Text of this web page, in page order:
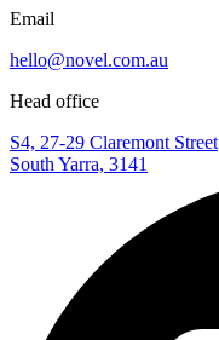
Email
hello@novel.com.au
Head office
S4, 27-29 Claremont Street
South Yarra, 3141